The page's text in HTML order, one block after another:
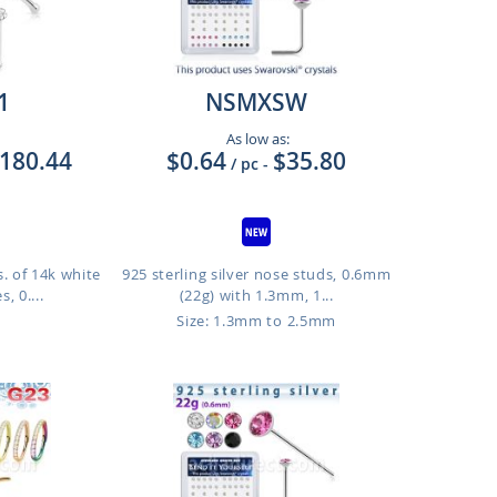
of 14k white
0....
NSMXSW
As low as:
$0.64 / pc - $35.80
925 sterling silver nose studs, 0.6mm
(22g) with 1.3mm, 1...
Size: 1.3mm to 2.5mm